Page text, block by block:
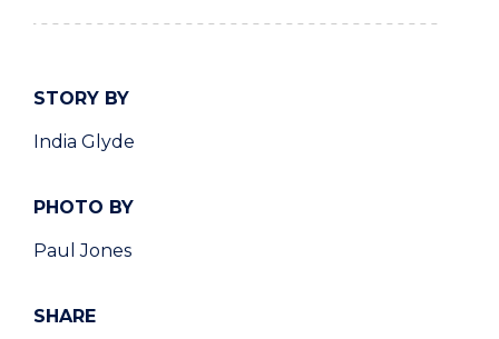
STORY BY
India Glyde
PHOTO BY
Paul Jones
SHARE